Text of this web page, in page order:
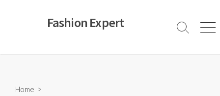
Fashion Expert
Search
Home >